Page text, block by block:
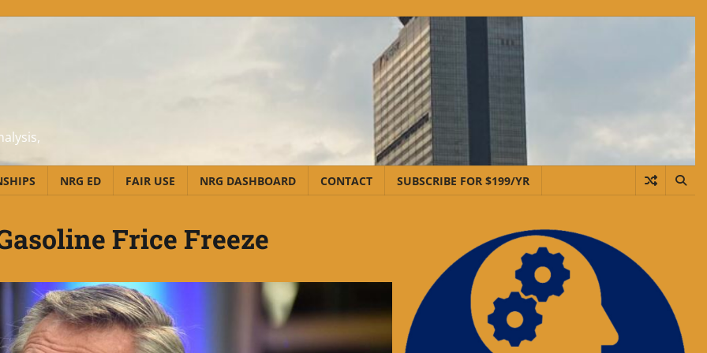
NRG ED FAIR USE NRG DASHBOARD CONTACT SUBSCRIBE FOR $199/YR
Frice Freeze